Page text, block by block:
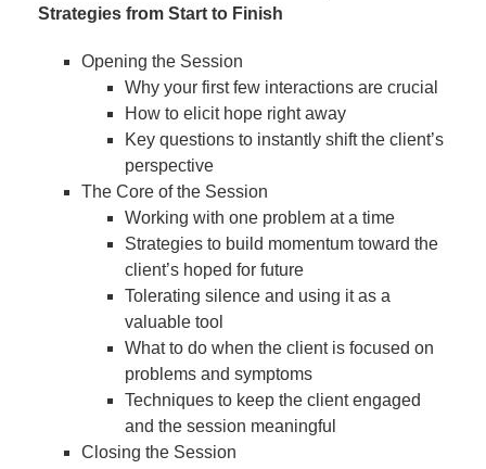
Strategies from Start to Finish
Opening the Session
Why your first few interactions are crucial
How to elicit hope right away
Key questions to instantly shift the client’s
perspective
The Core of the Session
Working with one problem at a time
Strategies to build momentum toward the
client’s hoped for future
Tolerating silence and using it as a
valuable tool
What to do when the client is focused on
problems and symptoms
Techniques to keep the client engaged
and the session meaningful
Closing the Session